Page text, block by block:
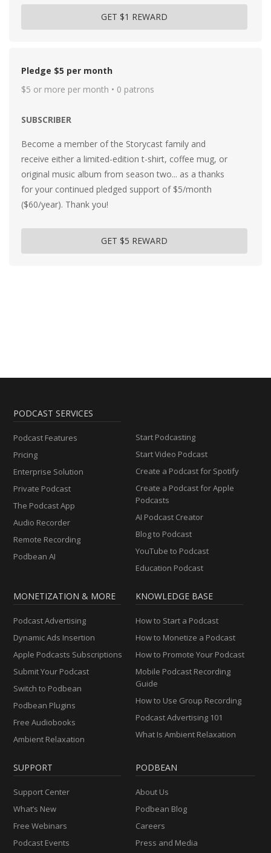
GET $1 REWARD
Pledge $5 per month
$5 or more per month • 0 patrons
SUBSCRIBER
Become a member of the Storycast family and
receive either a limited-edition t-shirt, coffee mug, or
original music album from season two... as a thanks
for your continued pledged support of $5/month
($60/year). Thank you!
GET $5 REWARD
PODCAST SERVICES
Podcast Features
Pricing
Enterprise Solution
Private Podcast
The Podcast App
Audio Recorder
Remote Recording
Podbean AI
Start Podcasting
Start Video Podcast
Create a Podcast for Spotify
Create a Podcast for Apple
Podcasts
AI Podcast Creator
Blog to Podcast
YouTube to Podcast
Education Podcast
MONETIZATION & MORE
Podcast Advertising
Dynamic Ads Insertion
Apple Podcasts Subscriptions
Submit Your Podcast
Switch to Podbean
Podbean Plugins
Free Audiobooks
Ambient Relaxation
KNOWLEDGE BASE
How to Start a Podcast
How to Monetize a Podcast
How to Promote Your Podcast
Mobile Podcast Recording
Guide
How to Use Group Recording
Podcast Advertising 101
What Is Ambient Relaxation
SUPPORT
Support Center
What’s New
Free Webinars
Podcast Events
PODBEAN
About Us
Podbean Blog
Careers
Press and Media